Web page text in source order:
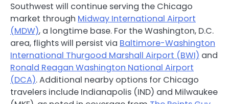
Southwest will continue serving the Chicago
market through Midway International Airport
(MDW), a longtime base. For the Washington, D.C.
area, flights will persist via Baltimore-Washington
International Thurgood Marshall Airport (BWI) and
Ronald Reagan Washington National Airport
(DCA). Additional nearby options for Chicago
travelers include Indianapolis (IND) and Milwaukee